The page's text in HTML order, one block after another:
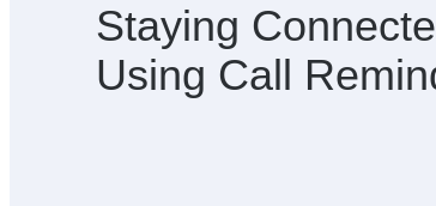
Staying
Using Call